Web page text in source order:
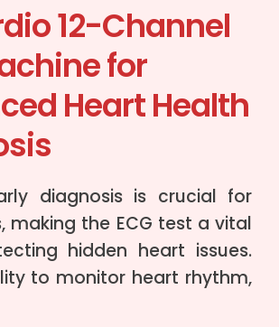
12-Channel
for
Heart Health
diagnosis is crucial for
making the ECG test a vital
hidden heart issues.
to monitor heart rhythm,